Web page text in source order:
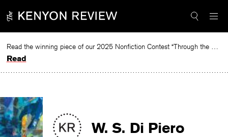
to
Read the winning piece of our 2025 Nonfiction Contest “Through the Mirror” by Jessie Cato selected by Lucy Ives.
Read
W. S. Di Piero